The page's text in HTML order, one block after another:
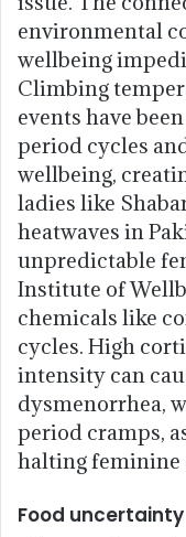
environmental
wellbeing
Climbing
events have
period cycles
wellbeing,
ladies like
heatwaves in
unpredictable
Institute of
chemicals like
cycles. High
intensity can
dysmenorrhea,
period cramps,
halting feminine
Food uncertainty